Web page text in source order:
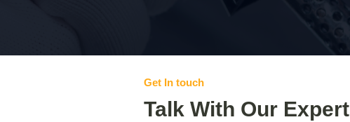
Get In touch
Talk With Our Expert